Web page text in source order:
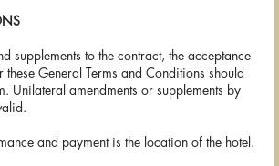
supplements to the contract, the acceptance
General Terms and Conditions should
Unilateral amendments or supplements by
and payment is the location of the hotel.